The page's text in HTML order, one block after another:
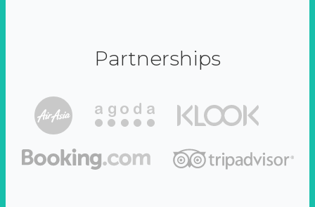
Partnerships